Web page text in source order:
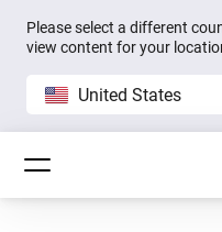
Please select a different
view content for your
United States